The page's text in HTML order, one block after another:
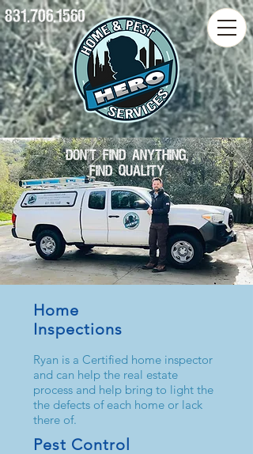
831.706.1560
DON'T FIND ANYTHING,
FIND QUALITY
Home
Inspections
Ryan is a Certified home inspector
and can help the real estate
process and help bring to light the
the defects of each home or lack
there of.
Pest Control